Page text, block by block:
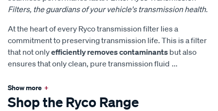
Filters, the guardians of your vehicle's transmission health.
At the heart of every Ryco transmission filter lies a
commitment to preserving transmission life. This is a filter
that not onlyefficiently removes contaminants but also
ensures that only clean, pure transmission fluid ...
Show more +
Shop the Ryco Range